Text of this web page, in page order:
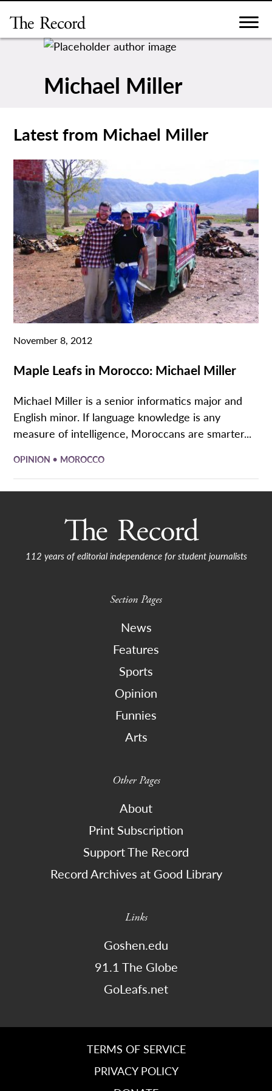
content
Michael Miller
Latest from Michael Miller
November 8, 2012
Maple Leafs in Morocco: Michael Miller
Michael Miller is a senior informatics major and
English minor. If language knowledge is any
measure of intelligence, Moroccans are smarter...
OPINION • MOROCCO
112 years of editorial independence for student journalists
Section Pages
News
Features
Sports
Opinion
Funnies
Arts
Other Pages
About
Print Subscription
Support The Record
Record Archives at Good Library
Links
Goshen.edu
91.1 The Globe
GoLeafs.net
TERMS OF SERVICE
PRIVACY POLICY